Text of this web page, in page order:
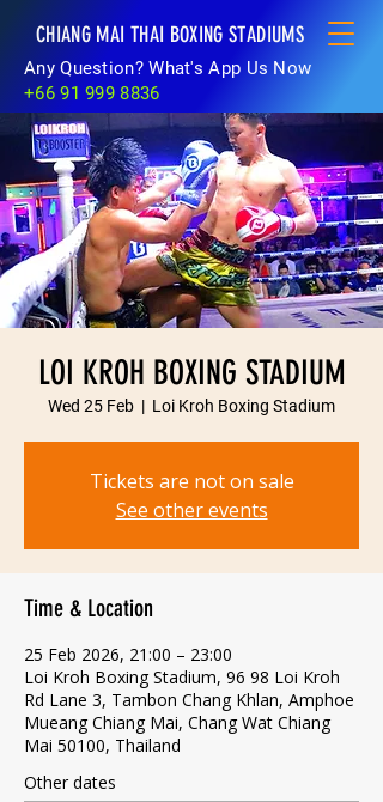
CHIANG MAI THAI BOXING STADIUMS
Any Question? What's App Us Now
+66 91 999 8836
LOI KROH BOXING STADIUM
Wed 25 Feb
  |
Loi Kroh Boxing Stadium
Tickets are not on sale
See other events
Time & Location
25 Feb 2026, 21:00 – 23:00
Loi Kroh Boxing Stadium, 96 98 Loi Kroh
Rd Lane 3, Tambon Chang Khlan, Amphoe
Mueang Chiang Mai, Chang Wat Chiang
Mai 50100, Thailand
Other dates